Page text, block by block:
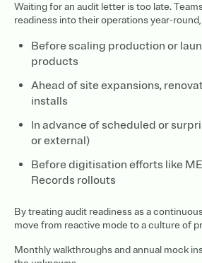
Waiting for an audit letter is too late.
readiness into their operations year-
Before scaling production or
products
Ahead of site expansions,
installs
In advance of scheduled or
or external)
Before digitisation efforts like
Records rollouts
By treating audit readiness as a
move from reactive mode to a culture of
Monthly walkthroughs and annual mock